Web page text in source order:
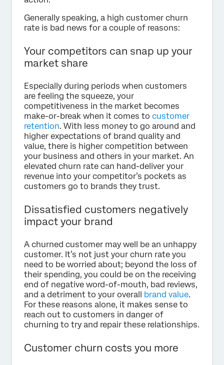
Generally speaking, a high customer churn
rate is bad news for a couple of reasons:
Your competitors can snap up your
market share
Especially during periods when customers
are feeling the squeeze, your
competitiveness in the market becomes
make-or-break when it comes to customer
retention. With less money to go around and
higher expectations of brand quality and
value, there is higher competition between
your business and others in your market. An
elevated churn rate can hand-deliver your
revenue into your competitor’s pockets as
customers go to brands they trust.
Dissatisfied customers negatively
impact your brand
A churned customer may well be an unhappy
customer. It’s not just your churn rate you
need to be worried about; beyond the loss of
their spending, you could be on the receiving
end of negative word-of-mouth, bad reviews,
and a detriment to your overall brand value.
For these reasons alone, it makes sense to
reach out to customers in danger of
churning to try and repair these relationships.
Customer churn costs you more